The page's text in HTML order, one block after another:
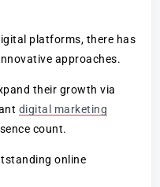
platforms, there has
approaches.
their growth via
digital marketing
count.
online